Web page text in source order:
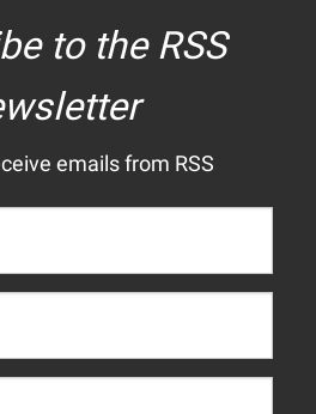
to the RSS
emails from RSS